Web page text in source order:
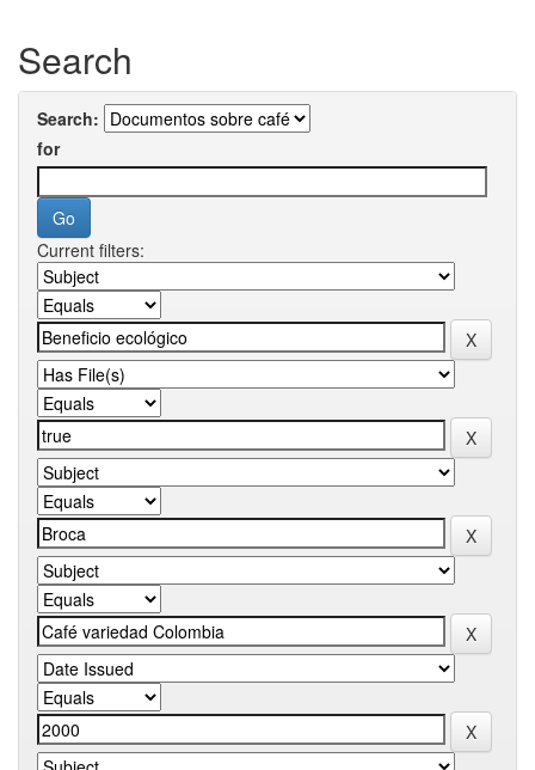
Search
Search:
for
Current filters: